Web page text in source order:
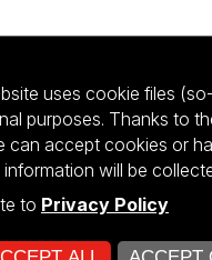
w ramach konkursu
uses cookie files
purposes. Thanks to
can accept cookies or
will be
to Privacy Policy